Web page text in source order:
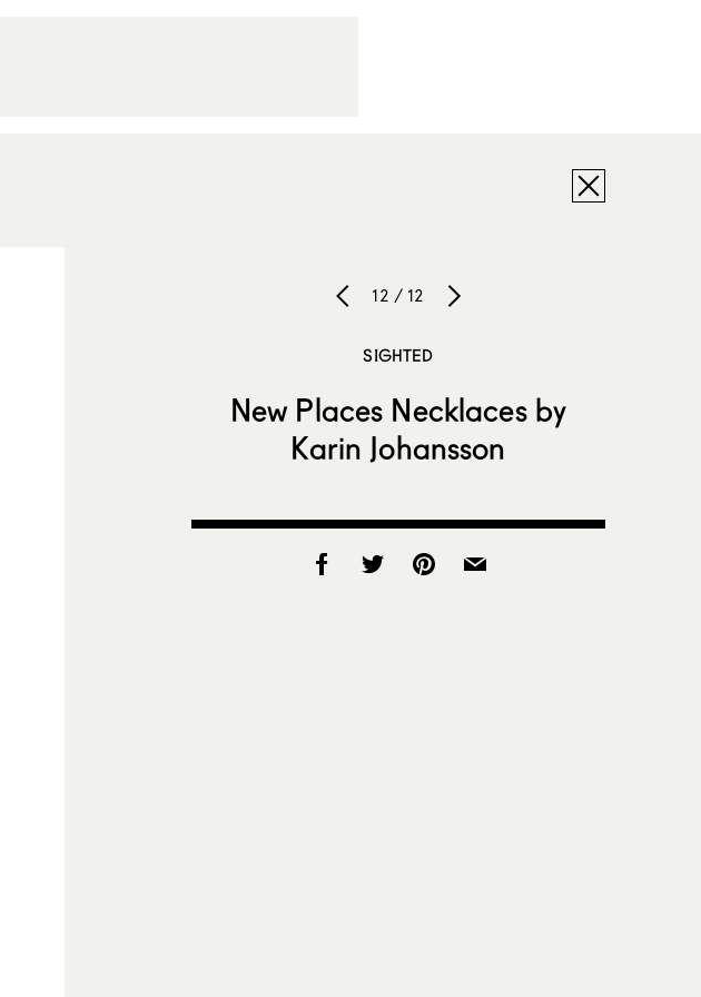
12 / 12
SIGHTED
New Places Necklaces by
Karin Johansson